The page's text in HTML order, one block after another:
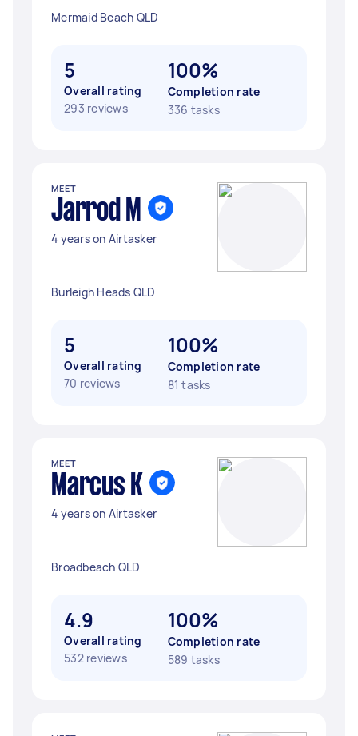
Mermaid Beach QLD
5
Overall rating
293 reviews
100%
Completion rate
336 tasks
MEET
Jarrod M
4 years on Airtasker
Burleigh Heads QLD
5
Overall rating
70 reviews
100%
Completion rate
81 tasks
MEET
Marcus K
4 years on Airtasker
Broadbeach QLD
4.9
Overall rating
532 reviews
100%
Completion rate
589 tasks